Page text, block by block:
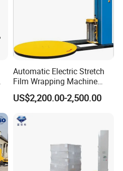
Automatic Electric Stretch
Film Wrapping Machine
Pallet Wrapping Machine
Packaging Machinery with
US$2,200.00-2,500.00